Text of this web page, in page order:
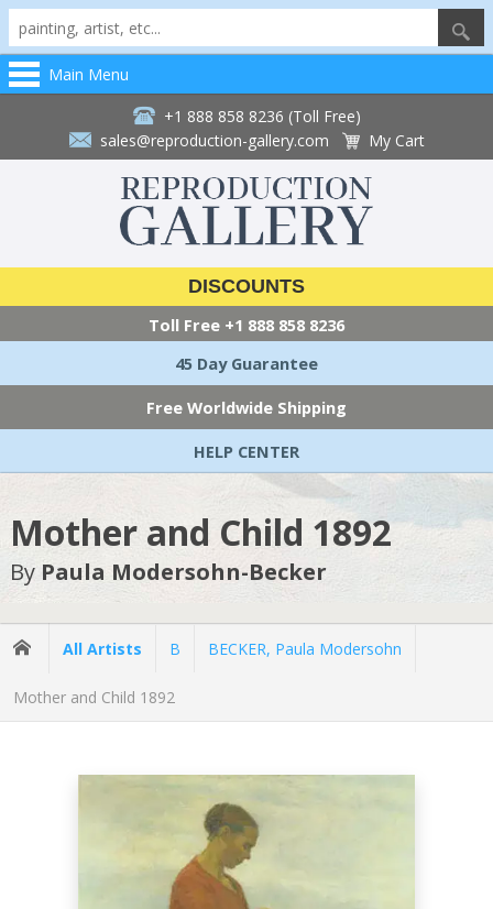
Main Menu
+1 888 858 8236 (Toll Free)
sales@reproduction-gallery.com
My Cart
DISCOUNTS
Toll Free +1 888 858 8236
45 Day Guarantee
Free Worldwide Shipping
HELP CENTER
Mother and Child 1892
By Paula Modersohn-Becker
All Artists B BECKER, Paula Modersohn
Mother and Child 1892